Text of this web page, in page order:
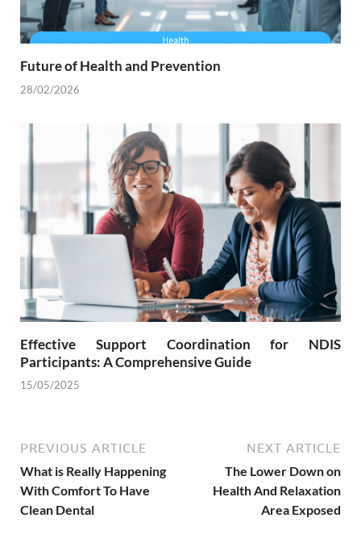
Future of Health and Prevention
28/02/2026
Effective Support Coordination for NDIS
Participants: A Comprehensive Guide
15/05/2025
PREVIOUS ARTICLE
What is Really Happening
With Comfort To Have
Clean Dental
NEXT ARTICLE
The Lower Down on
Health And Relaxation
Area Exposed